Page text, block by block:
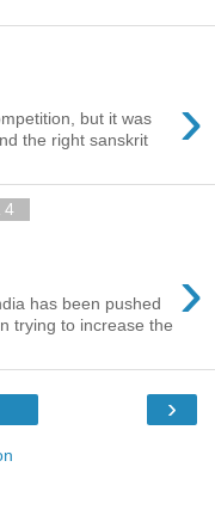
›
but it was
the right sanskrit
›
has been pushed
trying to increase the
›